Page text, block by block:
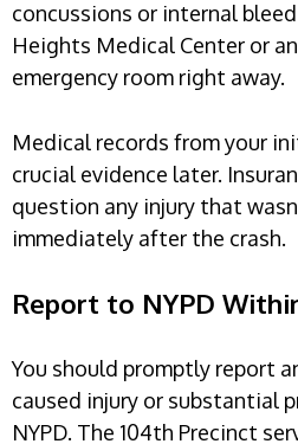
concussions or internal
Heights Medical Center or
emergency room right away.
Medical records from your
crucial evidence later.
question any injury that
immediately after the crash.
Report to NYPD
You should promptly report
caused injury or substantial
NYPD. The 104th Precinct